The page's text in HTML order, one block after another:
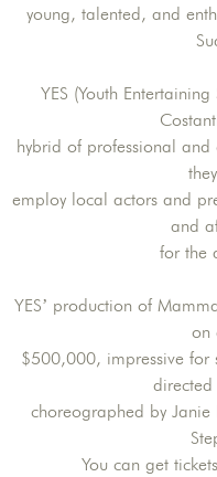
young, talented, and
YES (Youth
hybrid of professional and
employ local actors and
and
for the
YES’ production of
on
$500,000, impressive for
directed
choreographed by
You can get